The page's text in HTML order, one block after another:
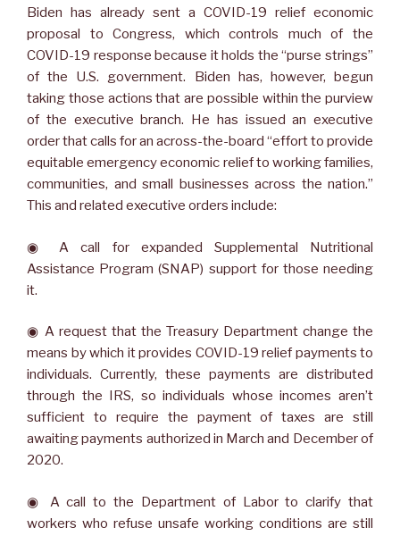
Biden has already sent a COVID-19 relief economic
proposal to Congress, which controls much of the
COVID-19 response because it holds the “purse strings”
of the U.S. government. Biden has, however, begun
taking those actions that are possible within the purview
of the executive branch. He has issued an executive
order that calls for an across-the-board “effort to provide
equitable emergency economic relief to working families,
communities, and small businesses across the nation.”
This and related executive orders include:
◉ A call for expanded Supplemental Nutritional
Assistance Program (SNAP) support for those needing
it.
◉ A request that the Treasury Department change the
means by which it provides COVID-19 relief payments to
individuals. Currently, these payments are distributed
through the IRS, so individuals whose incomes aren’t
sufficient to require the payment of taxes are still
awaiting payments authorized in March and December of
2020.
◉ A call to the Department of Labor to clarify that
workers who refuse unsafe working conditions are still